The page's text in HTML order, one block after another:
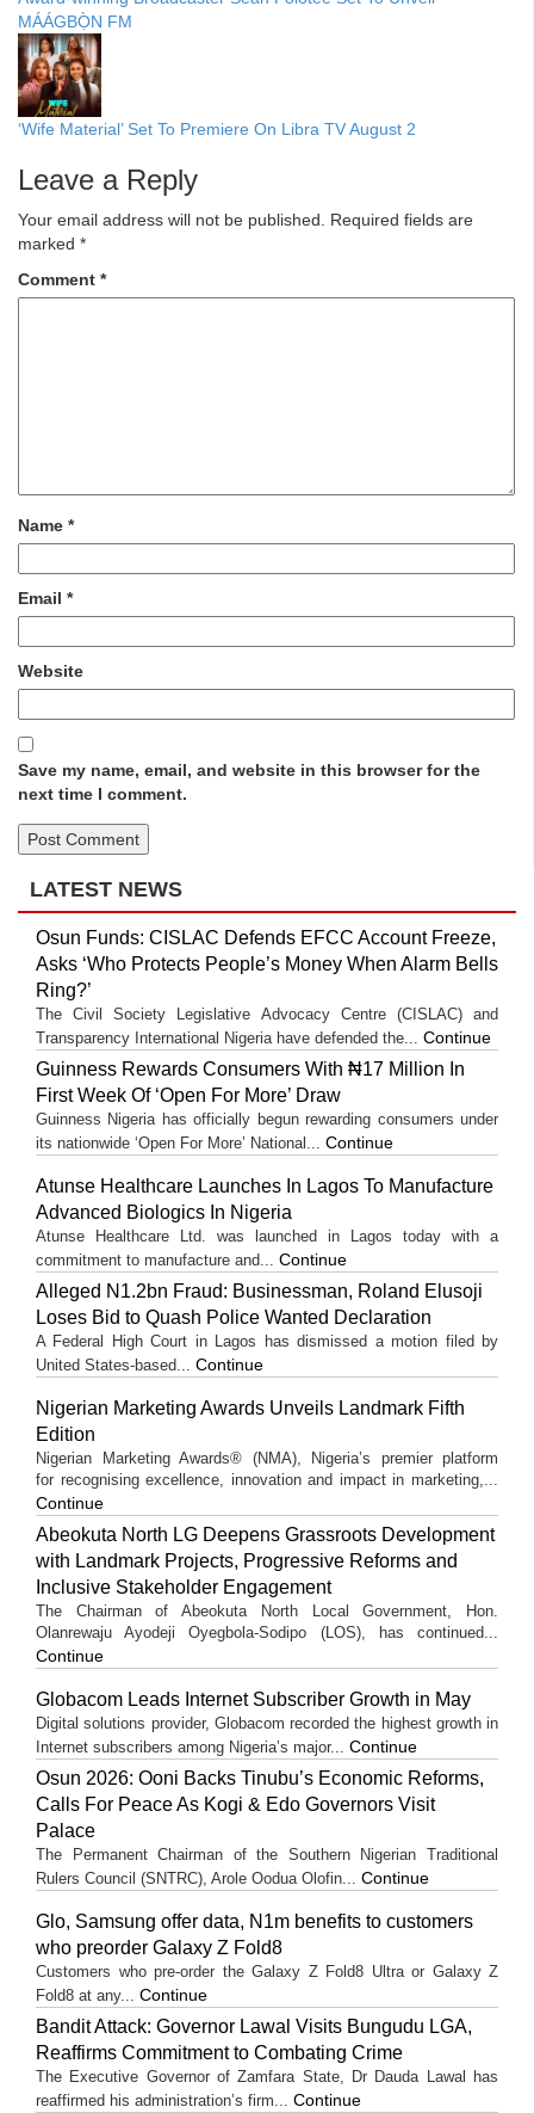
MÁÁGBỌ̀N FM
‘Wife Material’ Set To Premiere On Libra TV August 2
Leave a Reply
Your email address will not be published.
Required fields are
marked *
Comment *
Name *
Email *
Website
Save my name, email, and website in this browser for the
next time I comment.
LATEST NEWS
Osun Funds: CISLAC Defends EFCC Account Freeze,
Asks ‘Who Protects People’s Money When Alarm Bells
Ring?’
The Civil Society Legislative Advocacy Centre (CISLAC) and
Transparency International Nigeria have defended the... Continue
Guinness Rewards Consumers With ₦17 Million In
First Week Of ‘Open For More’ Draw
Guinness Nigeria has officially begun rewarding consumers under
its nationwide ‘Open For More’ National... Continue
Atunse Healthcare Launches In Lagos To Manufacture
Advanced Biologics In Nigeria
Atunse Healthcare Ltd. was launched in Lagos today with a
commitment to manufacture and... Continue
Alleged N1.2bn Fraud: Businessman, Roland Elusoji
Loses Bid to Quash Police Wanted Declaration
A Federal High Court in Lagos has dismissed a motion filed by
United States-based... Continue
Nigerian Marketing Awards Unveils Landmark Fifth
Edition
Nigerian Marketing Awards® (NMA), Nigeria’s premier platform
for recognising excellence, innovation and impact in marketing,...
Continue
Abeokuta North LG Deepens Grassroots Development
with Landmark Projects, Progressive Reforms and
Inclusive Stakeholder Engagement
The Chairman of Abeokuta North Local Government, Hon.
Olanrewaju Ayodeji Oyegbola-Sodipo (LOS), has continued...
Continue
Globacom Leads Internet Subscriber Growth in May
Digital solutions provider, Globacom recorded the highest growth in
Internet subscribers among Nigeria’s major... Continue
Osun 2026: Ooni Backs Tinubu’s Economic Reforms,
Calls For Peace As Kogi & Edo Governors Visit
Palace
The Permanent Chairman of the Southern Nigerian Traditional
Rulers Council (SNTRC), Arole Oodua Olofin... Continue
Glo, Samsung offer data, N1m benefits to customers
who preorder Galaxy Z Fold8
Customers who pre-order the Galaxy Z Fold8 Ultra or Galaxy Z
Fold8 at any... Continue
Bandit Attack: Governor Lawal Visits Bungudu LGA,
Reaffirms Commitment to Combating Crime
The Executive Governor of Zamfara State, Dr Dauda Lawal has
reaffirmed his administration’s firm... Continue